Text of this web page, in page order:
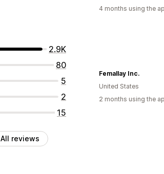
2.9K
80
5
2
15
All reviews
4 months using the
Femallay Inc.
United States
2 months using the